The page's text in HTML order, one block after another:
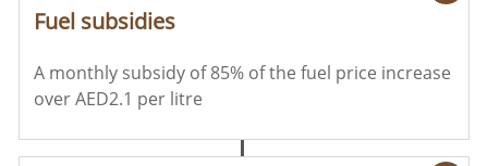
Fuel subsidies
A monthly subsidy of 85% of the fuel price increase
over AED2.1 per litre